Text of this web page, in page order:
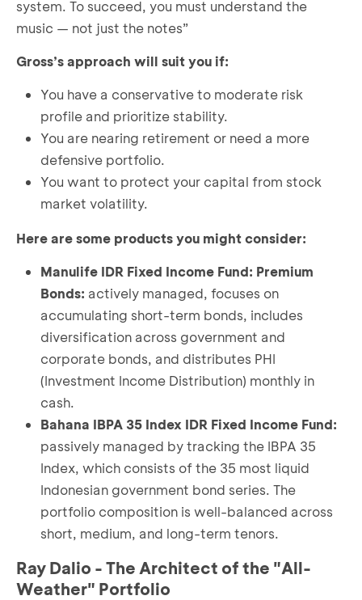
system. To succeed, you must understand the
music — not just the notes”
Gross’s approach will suit you if:
You have a conservative to moderate risk
profile and prioritize stability.
You are nearing retirement or need a more
defensive portfolio.
You want to protect your capital from stock
market volatility.
Here are some products you might consider:
Manulife IDR Fixed Income Fund: Premium
Bonds: actively managed, focuses on
accumulating short-term bonds, includes
diversification across government and
corporate bonds, and distributes PHI
(Investment Income Distribution) monthly in
cash.
Bahana IBPA 35 Index IDR Fixed Income Fund:
passively managed by tracking the IBPA 35
Index, which consists of the 35 most liquid
Indonesian government bond series. The
portfolio composition is well-balanced across
short, medium, and long-term tenors.
Ray Dalio - The Architect of the "All-
Weather" Portfolio